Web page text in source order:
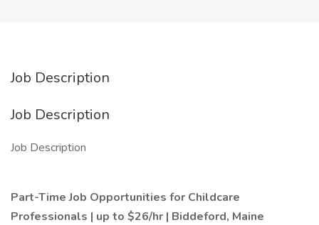
Job Description
Job Description
Job Description
Part-Time Job Opportunities for Childcare
Professionals | up to $26/hr | Biddeford, Maine